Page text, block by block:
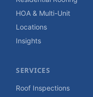
HOA & Multi-Unit
Locations
Insights
SERVICES
Roof Inspections